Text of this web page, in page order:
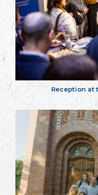
Reception at